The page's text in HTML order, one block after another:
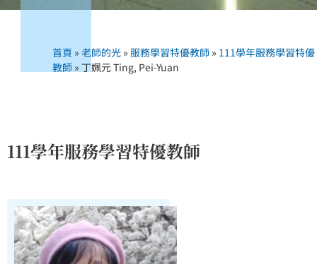
首頁 »老師的光 »服務學習特優教師 » 111學年服務學習特優
教師 » 丁姵元 Ting, Pei-Yuan
111學年服務學習特優教師